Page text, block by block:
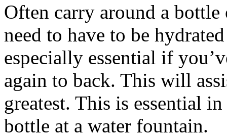
Often carry around a
need to have to be
especially essential if
again to back. This will
greatest. This is essential
bottle at a water fountain.